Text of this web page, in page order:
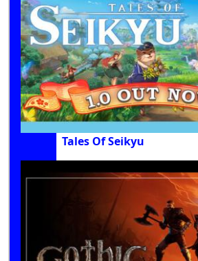
Tales Of Seikyu